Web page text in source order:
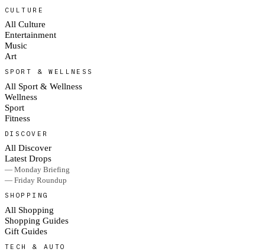
CULTURE
All Culture
Entertainment
Music
Art
SPORT & WELLNESS
All Sport & Wellness
Wellness
Sport
Fitness
DISCOVER
All Discover
Latest Drops
— Monday Briefing
— Friday Roundup
SHOPPING
All Shopping
Shopping Guides
Gift Guides
TECH & AUTO